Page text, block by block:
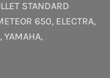
STANDARD
650, ELECTRA,
, YAMAHA,